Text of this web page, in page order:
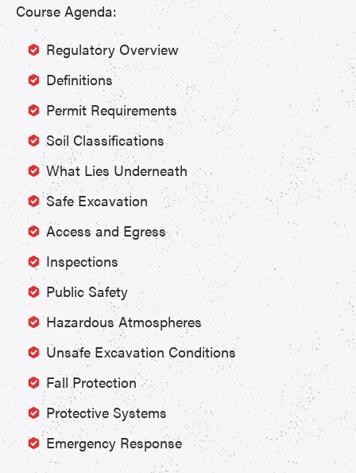
Course Agenda:
Regulatory Overview
Definitions
Permit Requirements
Soil Classifications
What Lies Underneath
Safe Excavation
Access and Egress
Inspections
Public Safety
Hazardous Atmospheres
Unsafe Excavation Conditions
Fall Protection
Protective Systems
Emergency Response